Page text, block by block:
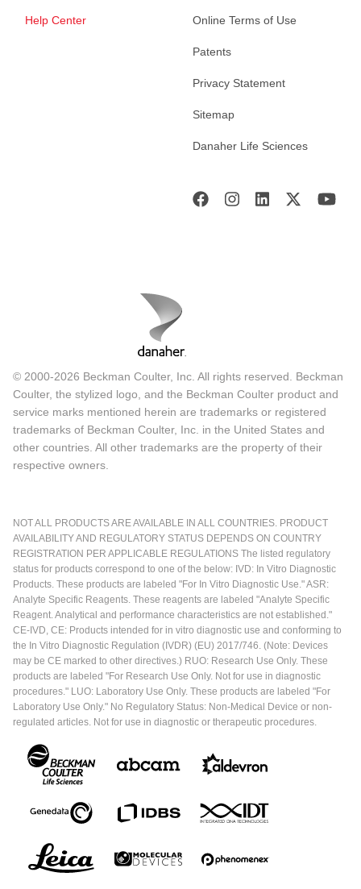
Help Center Online Terms of Use
Patents
Privacy Statement
Sitemap
Danaher Life Sciences
© 2000-2026 Beckman Coulter, Inc. All rights reserved. Beckman
Coulter, the stylized logo, and the Beckman Coulter product and
service marks mentioned herein are trademarks or registered
trademarks of Beckman Coulter, Inc. in the United States and
other countries. All other trademarks are the property of their
respective owners.
NOT ALL PRODUCTS ARE AVAILABLE IN ALL COUNTRIES. PRODUCT
AVAILABILITY AND REGULATORY STATUS DEPENDS ON COUNTRY
REGISTRATION PER APPLICABLE REGULATIONS The listed regulatory
status for products correspond to one of the below: IVD: In Vitro Diagnostic
Products. These products are labeled "For In Vitro Diagnostic Use." ASR:
Analyte Specific Reagents. These reagents are labeled "Analyte Specific
Reagent. Analytical and performance characteristics are not established."
CE-IVD, CE: Products intended for in vitro diagnostic use and conforming to
the In Vitro Diagnostic Regulation (IVDR) (EU) 2017/746. (Note: Devices
may be CE marked to other directives.) RUO: Research Use Only. These
products are labeled "For Research Use Only. Not for use in diagnostic
procedures." LUO: Laboratory Use Only. These products are labeled "For
Laboratory Use Only." No Regulatory Status: Non-Medical Device or non-
regulated articles. Not for use in diagnostic or therapeutic procedures.